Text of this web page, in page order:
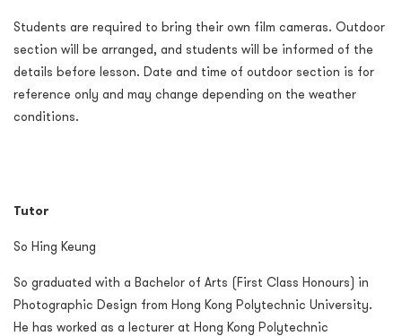
Students are required to bring their own film cameras. Outdoor
section will be arranged, and students will be informed of the
details before lesson. Date and time of outdoor section is for
reference only and may change depending on the weather
conditions.
Tutor
So Hing Keung
So graduated with a Bachelor of Arts (First Class Honours) in
Photographic Design from Hong Kong Polytechnic University.
He has worked as a lecturer at Hong Kong Polytechnic